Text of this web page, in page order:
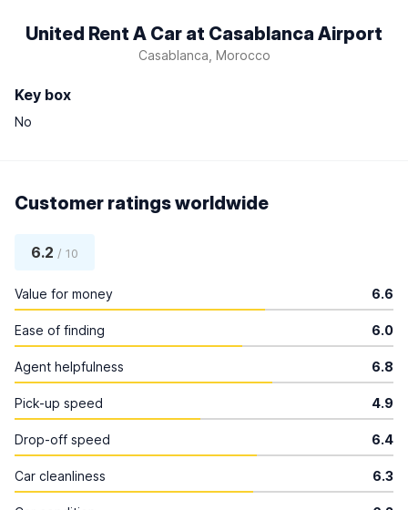
United Rent A Car at Casablanca Airport
Casablanca, Morocco
Key box
No
Customer ratings worldwide
6.2 / 10
Value for money 6.6
Ease of finding 6.0
Agent helpfulness 6.8
Pick-up speed 4.9
Drop-off speed 6.4
Car cleanliness 6.3